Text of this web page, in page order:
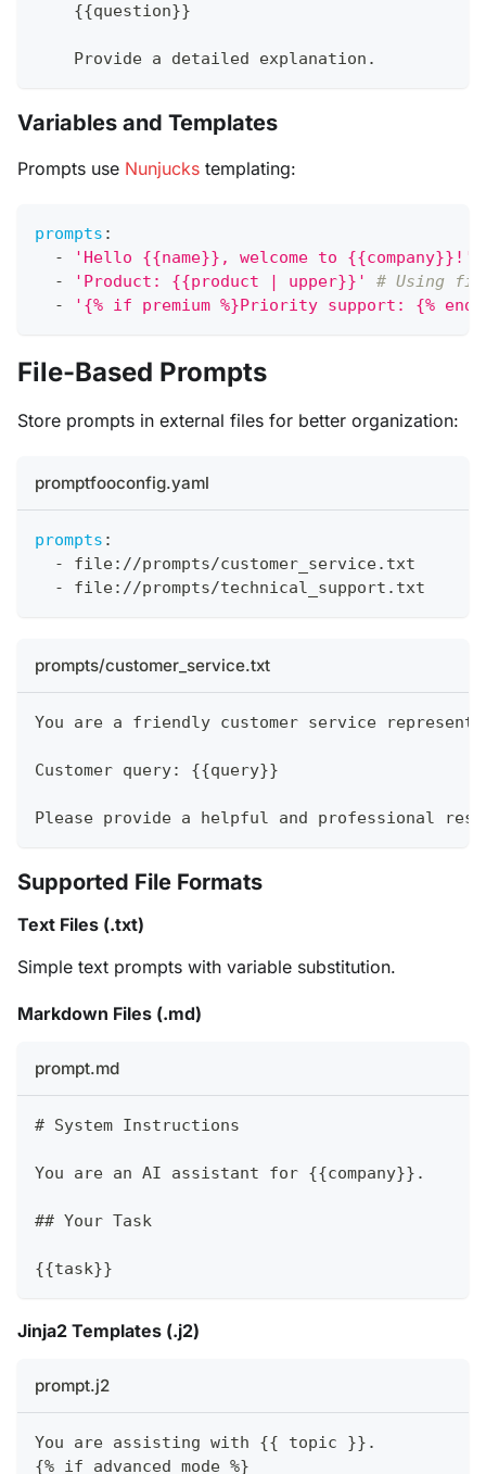
{{question}}
    Provide a detailed explanation.
Variables and Templates
Prompts use Nunjucks templating:
prompts :
-
'Hello {{name}}, welcome to {{company}}!'
-
'Product: {{product | upper}}'
# Using
-
'{% if premium %}Priority support: {%
File-Based Prompts
Store prompts in external files for better organization:
promptfooconfig.yaml
prompts :
-
file: //prompts/customer_service.txt
-
file: //prompts/technical_support.txt
prompts/customer_service.txt
You are a friendly customer service
Customer query: {{query}}
Please provide a helpful and professional
Supported File Formats
Text Files (.txt)
Simple text prompts with variable substitution.
Markdown Files (.md)
prompt.md
# System Instructions
You are an AI assistant for {{company}}.
## Your Task
{{task}}
Jinja2 Templates (.j2)
prompt.j2
You are assisting with {{ topic }}.
{% if advanced_mode %}